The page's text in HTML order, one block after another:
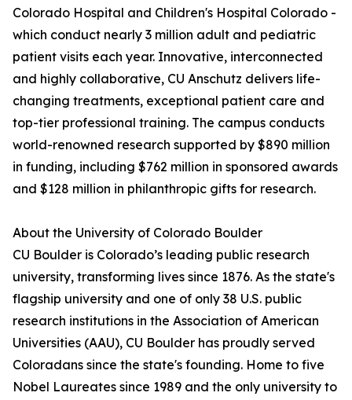
Colorado Hospital and Children's Hospital Colorado -
which conduct nearly 3 million adult and pediatric
patient visits each year. Innovative, interconnected
and highly collaborative, CU Anschutz delivers life-
changing treatments, exceptional patient care and
top-tier professional training. The campus conducts
world-renowned research supported by $890 million
in funding, including $762 million in sponsored awards
and $128 million in philanthropic gifts for research.
About the University of Colorado Boulder
CU Boulder is Colorado’s leading public research
university, transforming lives since 1876. As the state's
flagship university and one of only 38 U.S. public
research institutions in the Association of American
Universities (AAU), CU Boulder has proudly served
Coloradans since the state's founding. Home to five
Nobel Laureates since 1989 and the only university to